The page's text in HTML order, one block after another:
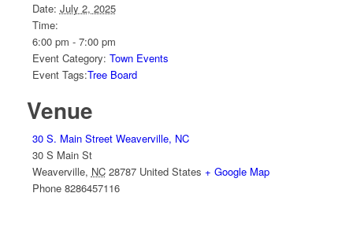
Date: July 2, 2025
Time:
6:00 pm - 7:00 pm
Event Category: Town Events
Event Tags:Tree Board
Venue
30 S. Main Street Weaverville, NC
30 S Main St
Weaverville, NC 28787 United States + Google Map
Phone 8286457116